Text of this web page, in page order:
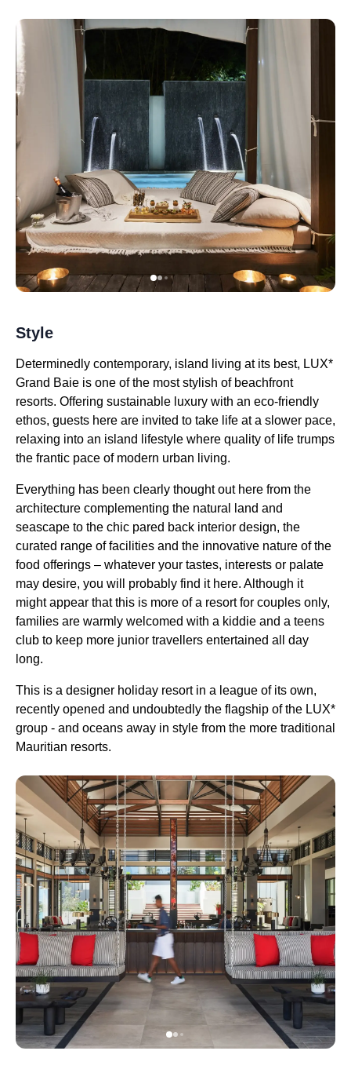
Style
Determinedly contemporary, island living at its best, LUX*
Grand Baie is one of the most stylish of beachfront
resorts. Offering sustainable luxury with an eco-friendly
ethos, guests here are invited to take life at a slower pace,
relaxing into an island lifestyle where quality of life trumps
the frantic pace of modern urban living.
Everything has been clearly thought out here from the
architecture complementing the natural land and
seascape to the chic pared back interior design, the
curated range of facilities and the innovative nature of the
food offerings – whatever your tastes, interests or palate
may desire, you will probably find it here. Although it
might appear that this is more of a resort for couples only,
families are warmly welcomed with a kiddie and a teens
club to keep more junior travellers entertained all day
long.
This is a designer holiday resort in a league of its own,
recently opened and undoubtedly the flagship of the LUX*
group - and oceans away in style from the more traditional
Mauritian resorts.